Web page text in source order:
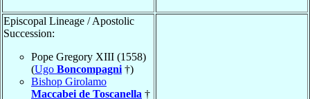
Episcopal Lineage / Apostolic
Succession:
Pope Gregory XIII (1558)
(Ugo Boncompagni †)
Bishop Girolamo
Maccabei de Toscanella †